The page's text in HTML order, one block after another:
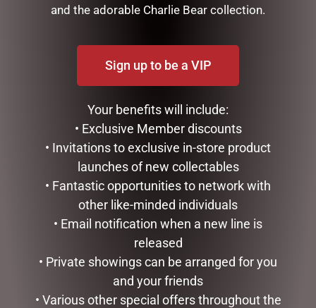
BEAUTIFUL BEES CERAMICS
– LATTE MUG – YELLOW
BEAUTIFUL BEES CERAMICS
– MUG WITH INFUSER –
BLACK
22.00
ADD TO CART
and the adorable Charlie Bear collection.
Sign up to be a VIP
Your benefits will include:
• Exclusive Member discounts
• Invitations to exclusive in-store product
launches of new collectables
• Fantastic opportunities to network with
other like-minded individuals
• Email notification when a new line is
released
• Private showings can be arranged for you
and your friends
• Various other special offers throughout the